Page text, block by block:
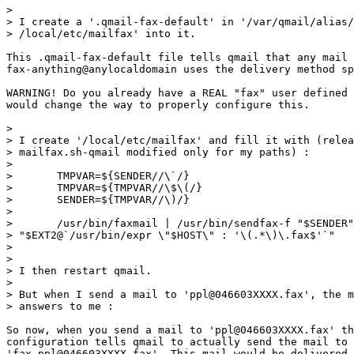
>
> I create a '.qmail-fax-default' in '/var/qmail/
> /local/etc/mailfax' into it.
This .qmail-fax-default file tells qmail that any
fax-anything@anylocaldomain uses the delivery
WARNING! Do you already have a REAL "fax" user
would change the way to properly configure this.
>
> I create '/local/etc/mailfax' and fill it with
> mailfax.sh-qmail modified only for my paths) :
>
> 	TMPVAR=${SENDER//\`/}
> 	TMPVAR=${TMPVAR//\$\(/}
> 	SENDER=${TMPVAR//\)/}
>
> 	/usr/bin/faxmail | /usr/bin/sendfax-f "$SENDER" -d
> "$EXT2@`/usr/bin/expr \"$HOST\" : '\(.*\)\.fax$'`"
>
>
> I then restart qmail.
>
> But when I send a mail to 'ppl@046603XXXX.fax', the
> answers to me :
So now, when you send a mail to 'ppl@046603XXXX.fax'
configuration tells qmail to actually send the mail to